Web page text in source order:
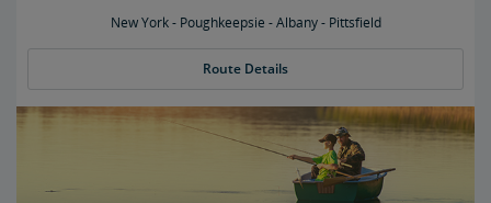
New York - Poughkeepsie - Albany - Pittsfield
Route Details